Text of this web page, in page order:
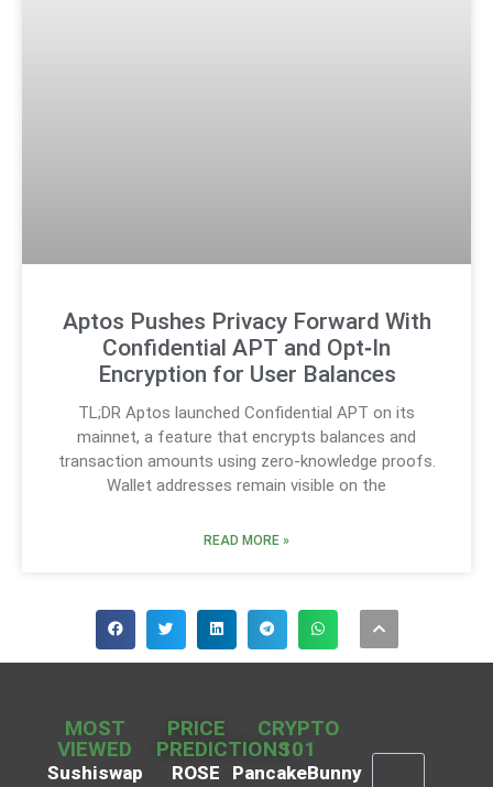
Aptos Pushes Privacy Forward With
Confidential APT and Opt‑In
Encryption for User Balances
TL;DR Aptos launched Confidential APT on its
mainnet, a feature that encrypts balances and
transaction amounts using zero-knowledge proofs.
Wallet addresses remain visible on the
READ MORE »
MOST
VIEWED
Sushiswap
PRICE
PREDICTIONS
ROSE
CRYPTO
101
PancakeBunny